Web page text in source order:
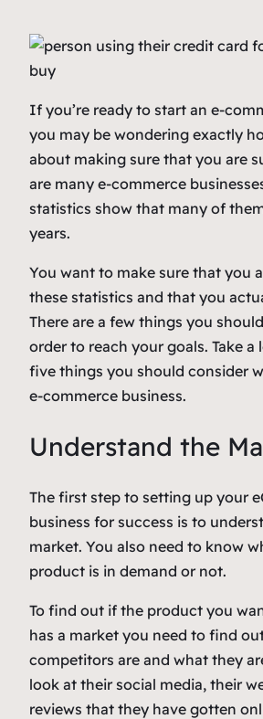
If you’re ready to start an e-
you may be wondering exactly
about making sure that you are
are many e-commerce
statistics show that many of
years.
You want to make sure that you
these statistics and that you
There are a few things you
order to reach your goals. Take
five things you should consider
e-commerce business.
Understand the
The first step to setting up your
business for success is to
market. You also need to know
product is in demand or not.
To find out if the product you
has a market you need to find
competitors are and what they
look at their social media, their
reviews that they have gotten